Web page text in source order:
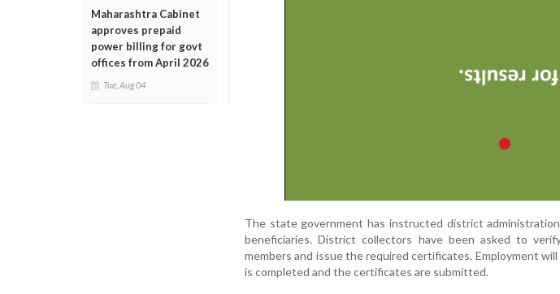
Maharashtra Cabinet
approves prepaid
power billing for govt
offices from April 2026
Tue, Aug 04
The state government has instructed district
beneficiaries. District collectors have been asked to
members and issue the required certificates. Employment
is completed and the certificates are submitted.